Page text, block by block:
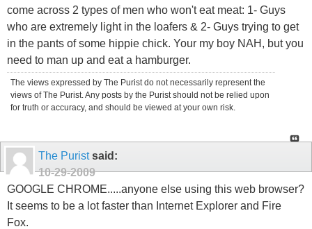
come across 2 types of men who won't eat meat: 1- Guys
who are extremely light in the loafers & 2- Guys trying to get
in the pants of some hippie chick. Your my boy NAH, but you
need to man up and eat a hamburger.
The views expressed by The Purist do not necessarily represent the
views of The Purist. Any posts by the Purist should not be relied upon
for truth or accuracy, and should be viewed at your own risk.
The Puristsaid:
10-29-2009
GOOGLE CHROME.....anyone else using this web browser?
It seems to be a lot faster than Internet Explorer and Fire
Fox.